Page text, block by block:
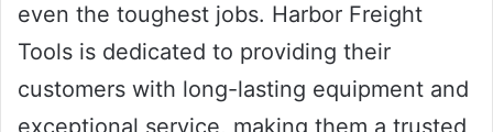
even the toughest jobs. Harbor Freight
Tools is dedicated to providing their
customers with long-lasting equipment and
exceptional service, making them a trusted